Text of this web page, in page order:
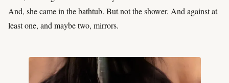
And, she came in the bathtub. But not the shower. And against at
least one, and maybe two, mirrors.